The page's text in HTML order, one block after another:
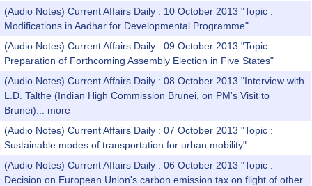
(Audio Notes) Current Affairs Daily : 10 October 2013 "Topic :
Modifications in Aadhar for Developmental Programme"
(Audio Notes) Current Affairs Daily : 09 October 2013 "Topic :
Preparation of Forthcoming Assembly Election in Five States"
(Audio Notes) Current Affairs Daily : 08 October 2013 "Interview with
L.D. Talthe (Indian High Commission Brunei, on PM's Visit to
Brunei)...
more
(Audio Notes) Current Affairs Daily : 07 October 2013 "Topic :
Sustainable modes of transportation for urban mobility"
(Audio Notes) Current Affairs Daily : 06 October 2013 "Topic :
Decision on European Union's carbon emission tax on flight of other